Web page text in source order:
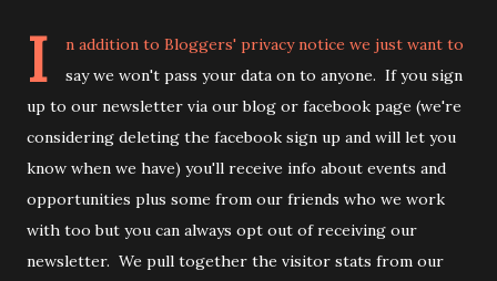
I n addition to Bloggers' privacy notice we just want to
say we won't pass your data on to anyone. If you sign
up to our newsletter via our blog or facebook page (we're
considering deleting the facebook sign up and will let you
know when we have) you'll receive info about events and
opportunities plus some from our friends who we work
with too but you can always opt out of receiving our
newsletter. We pull together the visitor stats from our